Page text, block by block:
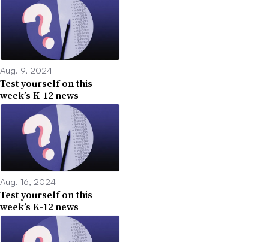
Aug. 9, 2024
Test yourself on this
week’s K-12 news
Aug. 16, 2024
Test yourself on this
week’s K-12 news